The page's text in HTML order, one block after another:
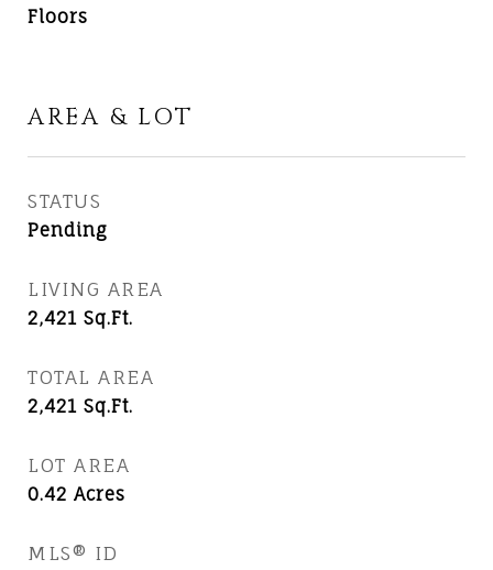
Floors
AREA & LOT
STATUS
Pending
LIVING AREA
2,421 Sq.Ft.
TOTAL AREA
2,421 Sq.Ft.
LOT AREA
0.42 Acres
MLS® ID